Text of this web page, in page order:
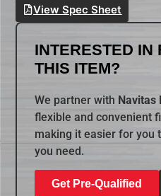
View Spec Sheet
INTERESTED IN
THIS ITEM?
We partner with Navitas
flexible and convenient
making it easier for you
you need.
Get Pre-Qualified